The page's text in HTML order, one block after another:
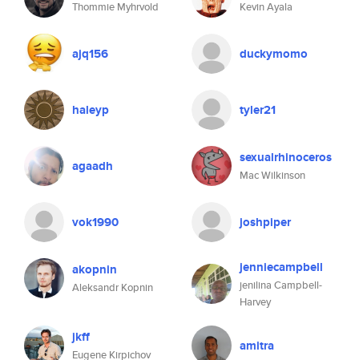
Thommie Myhrvold Kevin Ayala
ajq156 duckymomo
haleyp tyler21
agaadh sexualrhinoceros
Mac Wilkinson
vok1990 joshpiper
akopnin
Aleksandr Kopnin
jenniecampbell
jenilina Campbell-
Harvey
jkff
Eugene Kirpichov
amitra